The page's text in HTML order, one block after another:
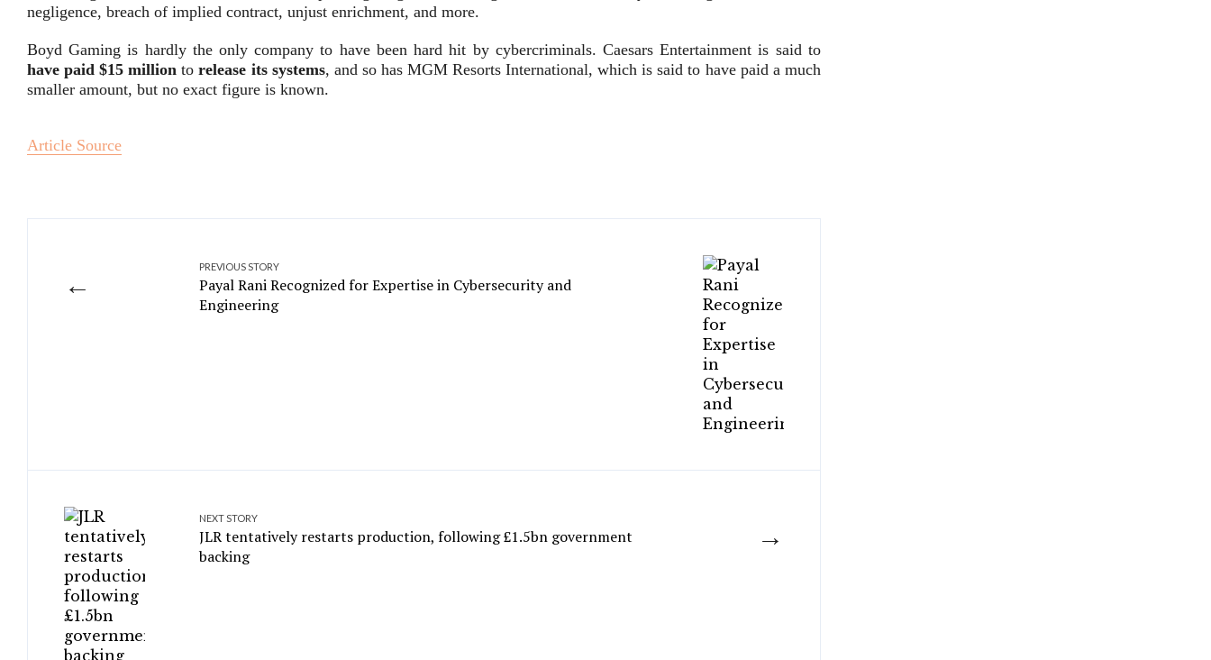
negligence, breach of implied contract, unjust enrichment, and more.
Boyd Gaming is hardly the only company to have been hard hit by cybercriminals. Caesars Entertainment is said to
have paid $15 million torelease its systems, and so has MGM Resorts International, which is said to have paid a much
smaller amount, but no exact figure is known.
Article Source
←
PREVIOUS STORY
Payal Rani Recognized for Expertise in Cybersecurity and
Engineering
→
NEXT STORY
JLR tentatively restarts production, following £1.5bn government
backing